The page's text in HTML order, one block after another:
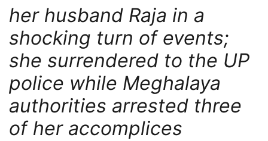
her husband Raja in a
shocking turn of events;
she surrendered to the UP
police while Meghalaya
authorities arrested three
of her accomplices